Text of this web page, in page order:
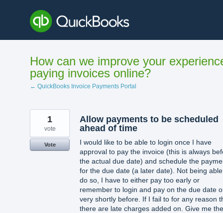
content
How can we improve your
paying invoices online?
← QuickBooks Invoice Payments Portal
Allow payments to be scheduled
ahead of time
I would like to be able to login once I have
approval to pay the invoice (this is always
the actual due date) and schedule the
for the due date (a later date). Not being
do so, I have to either pay too early or
remember to login and pay on the due date
very shortly before. If I fail to for any reason
there are late charges added on. Give me the
1
vote
Vote